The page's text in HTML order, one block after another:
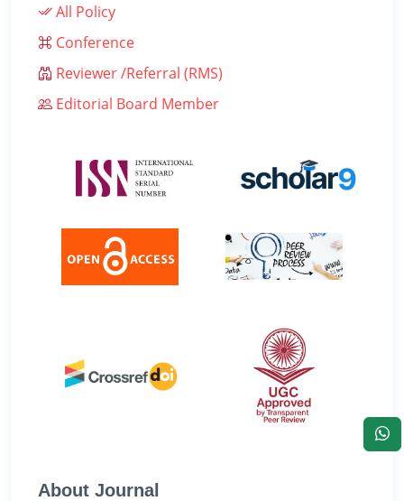
All Policy
Conference
Reviewer /Referral (RMS)
Editorial Board Member
About Journal